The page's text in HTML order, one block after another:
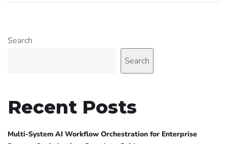
Search
Search
Recent Posts
Multi-System AI Workflow Orchestration for Enterprise